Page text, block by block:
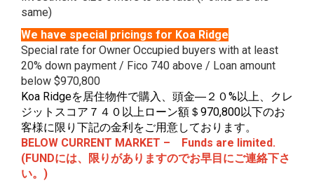
same)
We have special pricings for Koa Ridge
Special rate for Owner Occupied buyers with at least
20% down payment / Fico 740 above / Loan amount
below $970,800
Koa Ridgeを居住物件で購入、頭金―２０%以上、クレ
ジットスコア７４０以上ローン額＄970,800以下のお
客様に限り下記の金利をご用意しております。
BELOW CURRENT MARKET – Funds are limited.
(FUNDには、限りがありますのでお早目にご連絡下さ
い。)